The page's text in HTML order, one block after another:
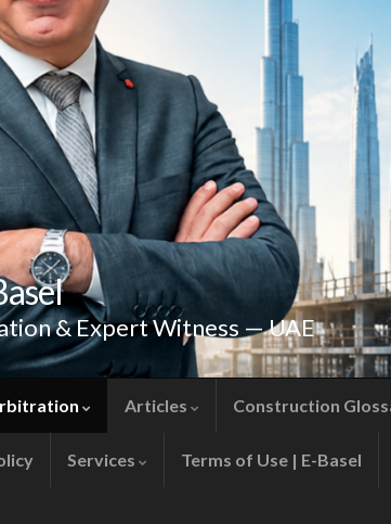
& Expert Witness — UAE
Articles Construction
Services Terms of Use | E-Basel